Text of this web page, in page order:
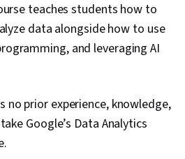
teaches students how to
data alongside how to use
and leveraging AI
no prior experience, knowledge,
Google’s Data Analytics